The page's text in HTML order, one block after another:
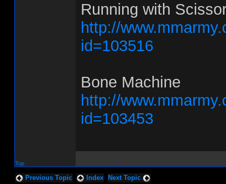
Running with
http://
id=103516
Bone Machine
http://
id=103453
Top
Previous Topic Index Next Topic